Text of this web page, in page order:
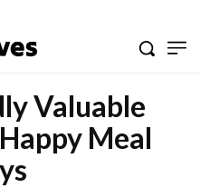
Valuable
Meal